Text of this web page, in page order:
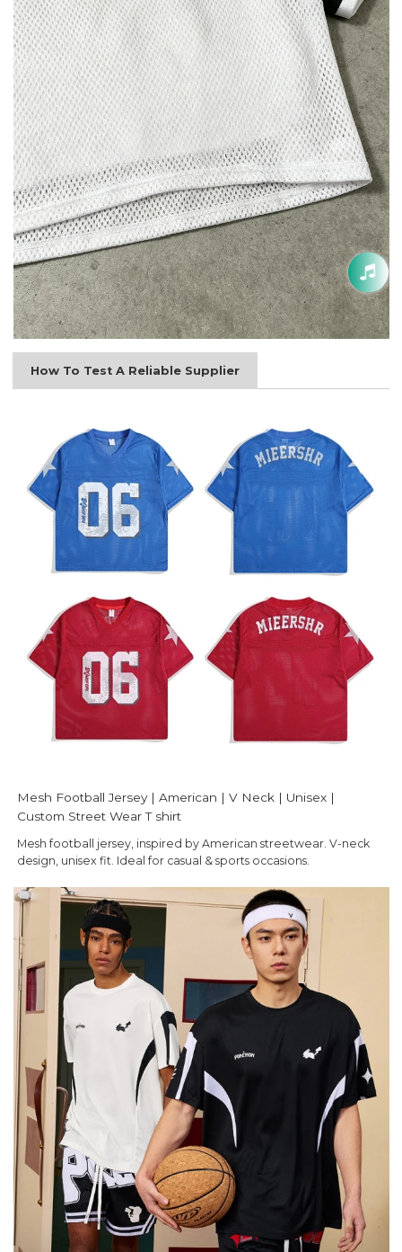
How To Test A Reliable Supplier
Mesh Football Jersey | American | V Neck | Unisex |
Custom Street Wear T shirt
Mesh football jersey, inspired by American streetwear. V-neck
design, unisex fit. Ideal for casual & sports occasions.